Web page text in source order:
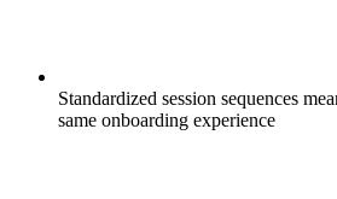
Standardized session sequences
same onboarding experience